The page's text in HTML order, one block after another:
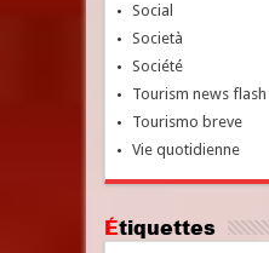
Social
Società
Société
Tourism news flash
Tourismo breve
Vie quotidienne
Étiquettes